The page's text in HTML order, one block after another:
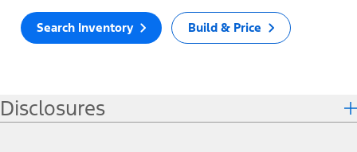
Search Inventory Build & Price
Disclosures